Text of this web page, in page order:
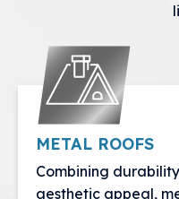
METAL ROOFS
Combining
aesthetic appeal,